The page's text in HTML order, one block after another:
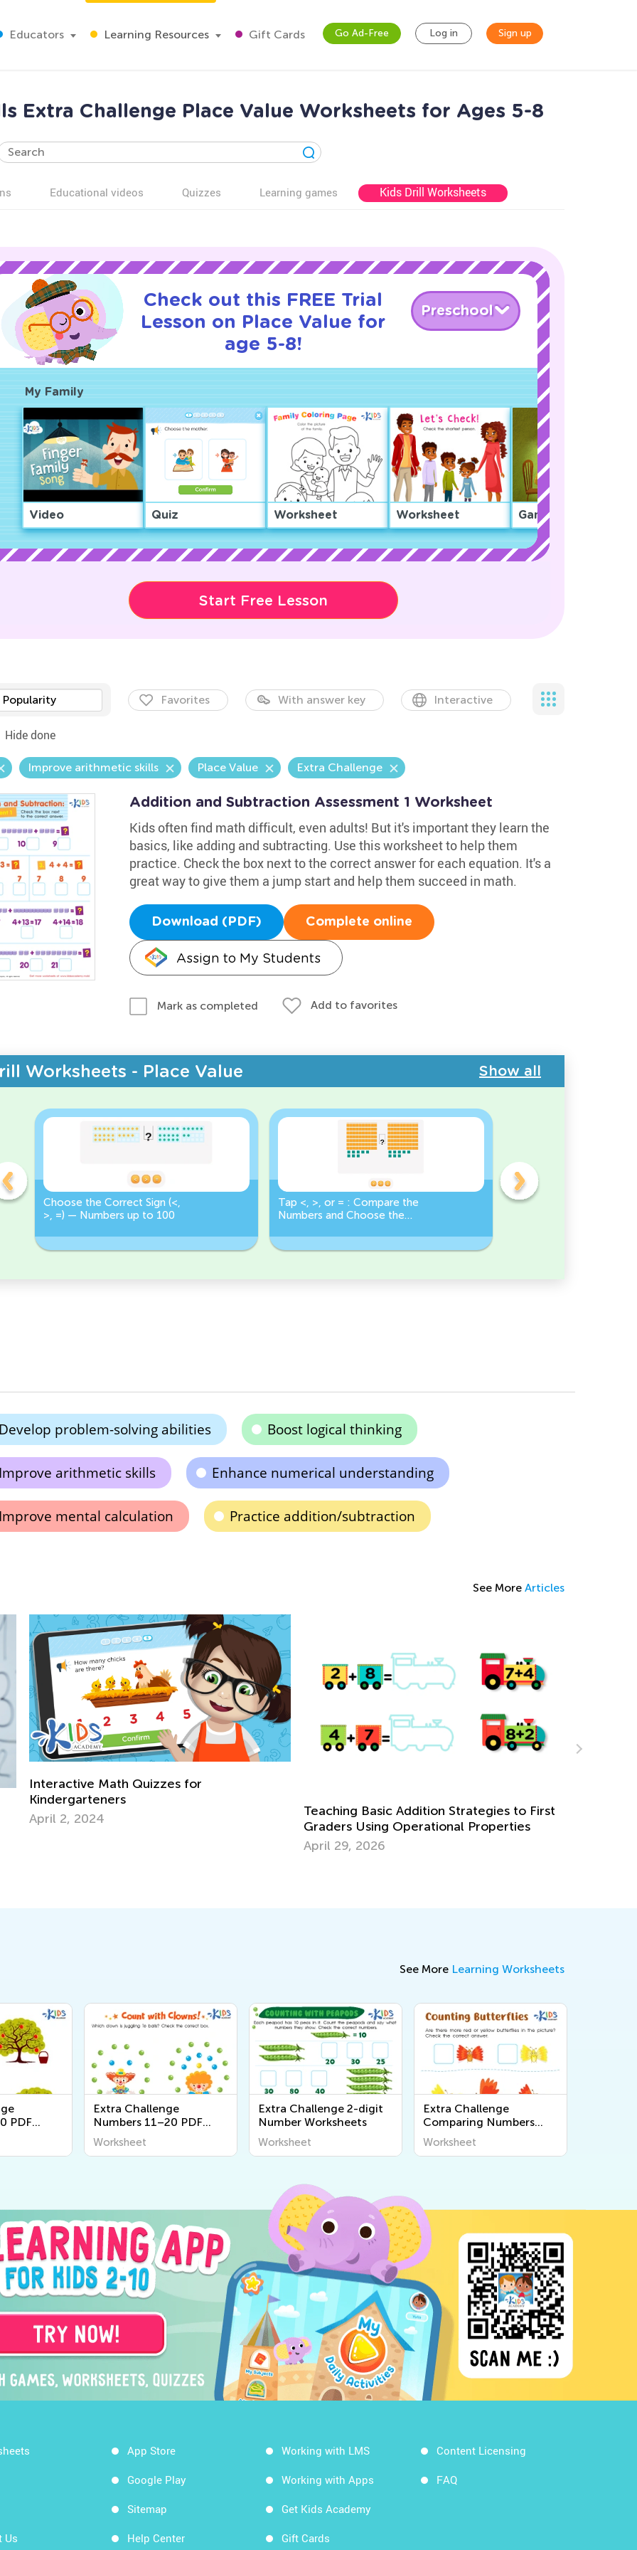
Educators Learning Resources Gift Cards Go Ad-Free Log in Sign up
Extra Challenge Place Value Worksheets for Ages 5-8
Educational videos Quizzes Learning games Kids Drill Worksheets
Check out this FREE Trial
Lesson on Place Value for
age 5-8!
Preschool
My Family
Video Quiz Worksheet Worksheet Game
Start Free Lesson
Popularity Favorites With answer key Interactive
Hide done
Improve arithmetic skills Place Value Extra Challenge
Addition and Subtraction Assessment 1 Worksheet
Kids often find math difficult, even adults! But it's important they learn the
basics, like adding and subtracting. Use this worksheet to help them
practice. Check the box next to the correct answer for each equation. It's a
great way to give them a jump start and help them succeed in math.
Download (PDF) Complete online
Assign to My Students
Mark as completed Add to favorites
Worksheets - Place Value Show all
Choose the Correct Sign (<,
>, =) — Numbers up to 100
Tap <, >, or = : Compare the
Numbers and Choose the
Base Ten Blocks:
Develop problem-solving abilities Boost logical thinking
Improve arithmetic skills Enhance numerical understanding
Improve mental calculation Practice addition/subtraction
See More Articles
Teaching Basic Addition Strategies to First
Graders Using Operational Properties
Learning Addition and Subtraction with Kids
See More Learning Worksheets
PDF
Extra Challenge
Numbers 11–20 PDF
Worksheets
Worksheet
Extra Challenge 2-digit
Number Worksheets
Worksheet
Extra Challenge
Comparing Numbers
Worksheets
Worksheet
Us
App Store
Google Play
Sitemap
Help Center
Working with LMS
Working with Apps
Get Kids Academy
Gift Cards
Content Licensing
FAQ